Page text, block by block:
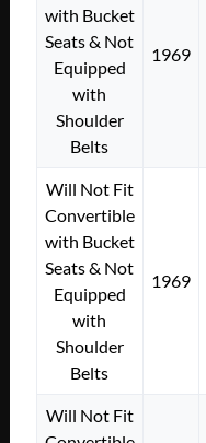
with Bucket
Seats & Not
Equipped
with
Shoulder
Belts
1969
Will Not Fit
Convertible
with Bucket
Seats & Not
Equipped
with
Shoulder
Belts
1969
Will Not Fit